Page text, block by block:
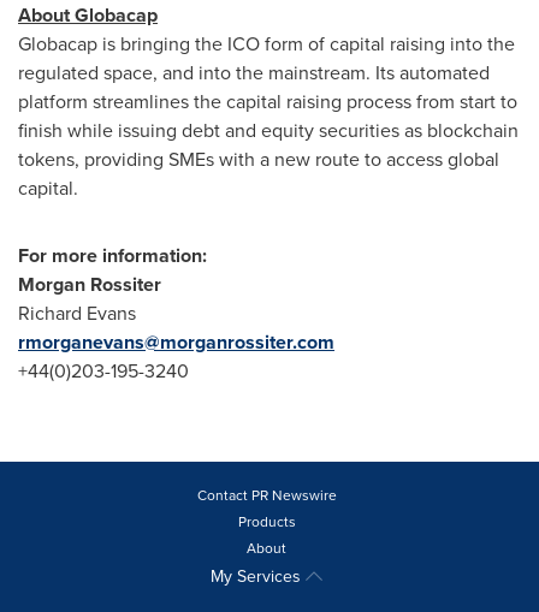
About Globacap
Globacap is bringing the ICO form of capital raising into the
regulated space, and into the mainstream. Its automated
platform streamlines the capital raising process from start to
finish while issuing debt and equity securities as blockchain
tokens, providing SMEs with a new route to access global
capital.
For more information:
Morgan Rossiter
Richard Evans
rmorganevans@morganrossiter.com
+44(0)203-195-3240
Contact PR Newswire
Products
About
My Services